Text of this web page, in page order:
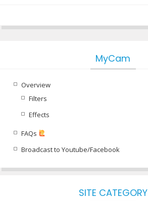
MyCam
Overview
Filters
Effects
FAQs
Broadcast to Youtube/Facebook
SITE CATEGORY